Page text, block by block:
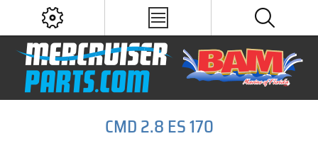
CMD 2.8 ES 170